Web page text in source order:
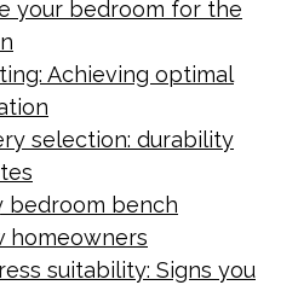
your bedroom for the
Achieving optimal
selection: durability
bedroom bench
homeowners
suitability: Signs you